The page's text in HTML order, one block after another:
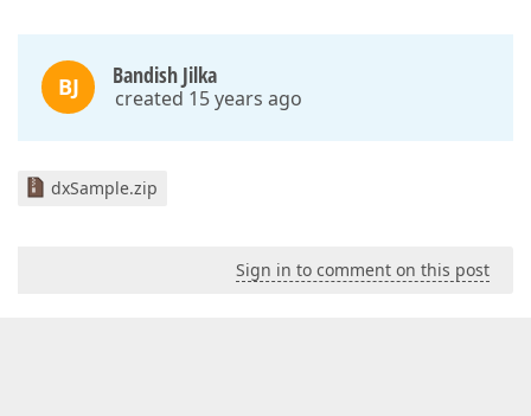
BJ Bandish Jilka
created 15 years ago
dxSample.zip
Sign in to comment on this post